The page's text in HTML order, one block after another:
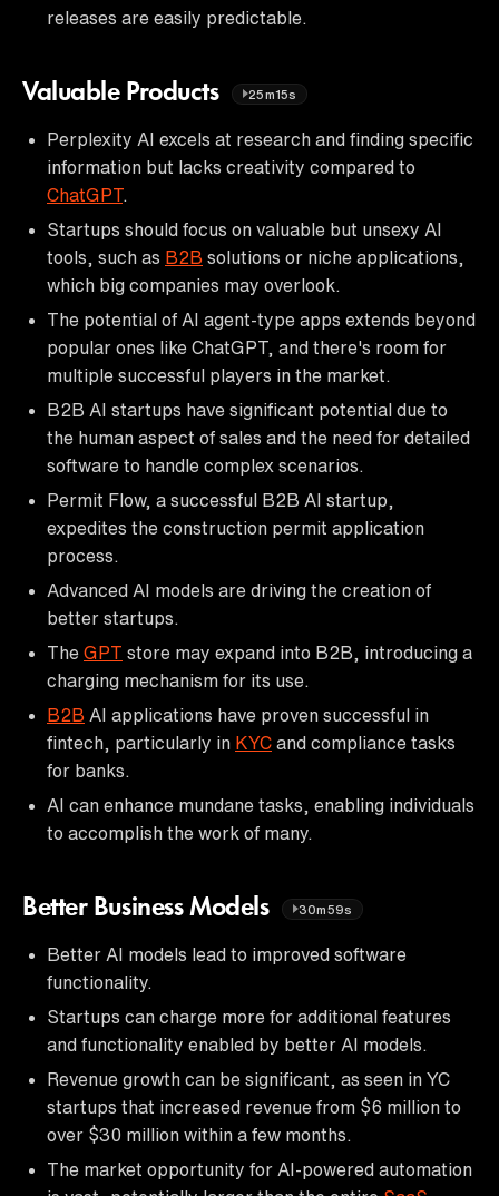
releases are easily predictable.
Valuable Products 25m15s
Perplexity AI excels at research and finding specific
information but lacks creativity compared to
ChatGPT.
Startups should focus on valuable but unsexy AI
tools, such as B2B solutions or niche applications,
which big companies may overlook.
The potential of AI agent-type apps extends beyond
popular ones like ChatGPT, and there's room for
multiple successful players in the market.
B2B AI startups have significant potential due to
the human aspect of sales and the need for detailed
software to handle complex scenarios.
Permit Flow, a successful B2B AI startup,
expedites the construction permit application
process.
Advanced AI models are driving the creation of
better startups.
The GPT store may expand into B2B, introducing a
charging mechanism for its use.
B2B AI applications have proven successful in
fintech, particularly in KYC and compliance tasks
for banks.
AI can enhance mundane tasks, enabling individuals
to accomplish the work of many.
Better Business Models 30m59s
Better AI models lead to improved software
functionality.
Startups can charge more for additional features
and functionality enabled by better AI models.
Revenue growth can be significant, as seen in YC
startups that increased revenue from $6 million to
over $30 million within a few months.
The market opportunity for AI-powered automation